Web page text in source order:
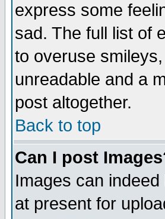
express some
sad. The full list of
to overuse
unreadable and a
post altogether.
Back to top
Can I post
Images can
at present for